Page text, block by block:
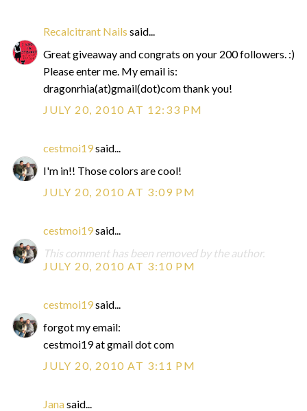
Recalcitrant Nails said...
Great giveaway and congrats on your 200 followers. :)
Please enter me. My email is:
dragonrhia(at)gmail(dot)com thank you!
JULY 20, 2010 AT 12:33 PM
cestmoi19said...
I'm in!! Those colors are cool!
JULY 20, 2010 AT 3:09 PM
cestmoi19said...
This comment has been removed by the author.
JULY 20, 2010 AT 3:10 PM
cestmoi19said...
forgot my email:
cestmoi19 at gmail dot com
JULY 20, 2010 AT 3:11 PM
Janasaid...